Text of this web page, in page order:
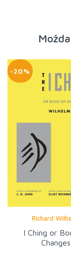
-20%
Richard
I Ching or
Changes